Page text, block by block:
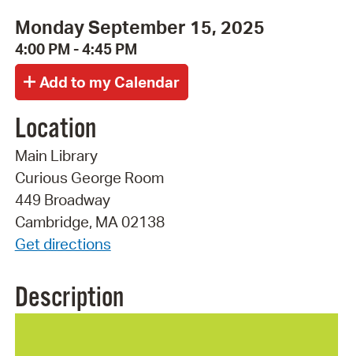
Monday September 15, 2025
4:00 PM - 4:45 PM
Location
Main Library
Curious George Room
449 Broadway
Cambridge, MA 02138
Get directions
Description